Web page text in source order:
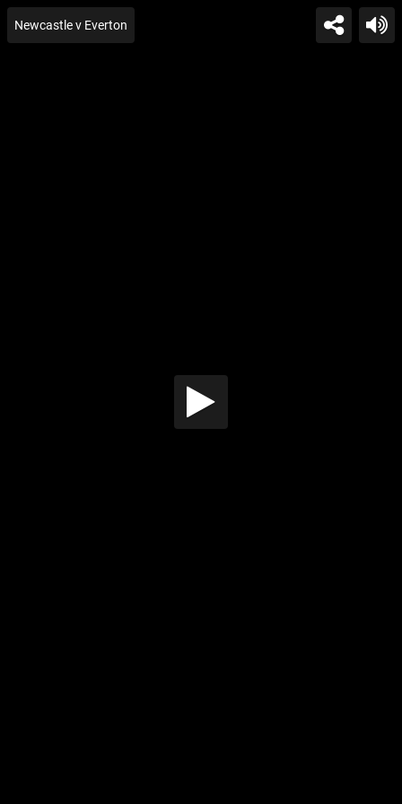
Newcastle v Everton